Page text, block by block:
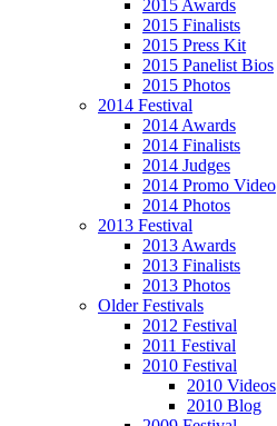
2015 Awards
2015 Finalists
2015 Press Kit
2015 Panelist Bios
2015 Photos
2014 Festival
2014 Awards
2014 Finalists
2014 Judges
2014 Promo Video
2014 Photos
2013 Festival
2013 Awards
2013 Finalists
2013 Photos
Older Festivals
2012 Festival
2011 Festival
2010 Festival
2010 Videos
2010 Blog